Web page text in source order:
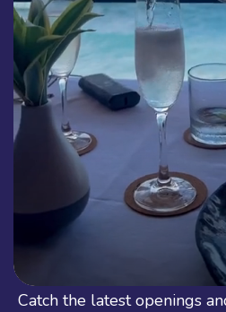
See Bali in Real
Catch the latest openings